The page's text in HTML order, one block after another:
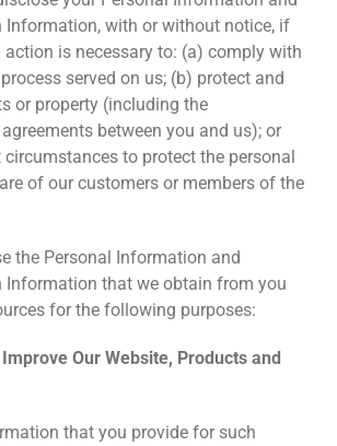
Information, with or without notice, if
action is necessary to: (a) comply with
served on us; (b) protect and
or property (including the
between you and us); or
to protect the personal
of our customers or members of the
the Personal Information and
Information that we obtain from you
for the following purposes:
Our Website, Products and
that you provide for such